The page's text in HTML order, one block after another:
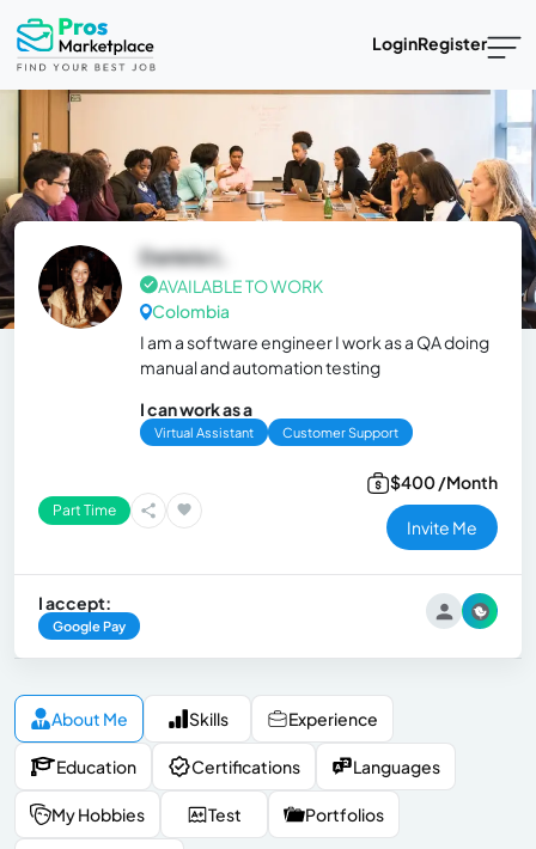
LoginRegister
Daniela L.
AVAILABLE TO WORK
Colombia
I am a software engineer I work as a QA doing
manual and automation testing
I can work as a
Virtual Assistant Customer Support
Part Time
$400 /Month
Invite Me
I accept:
Google Pay
About Me Skills Experience
Education Certifications Languages
My Hobbies Test Portfolios